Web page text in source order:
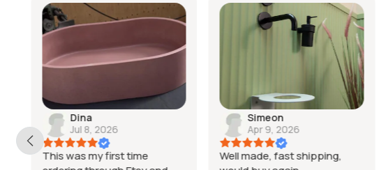
Dina
Jul 8, 2026
This was my first time
Simeon
Apr 9, 2026
Well made, fast shipping,